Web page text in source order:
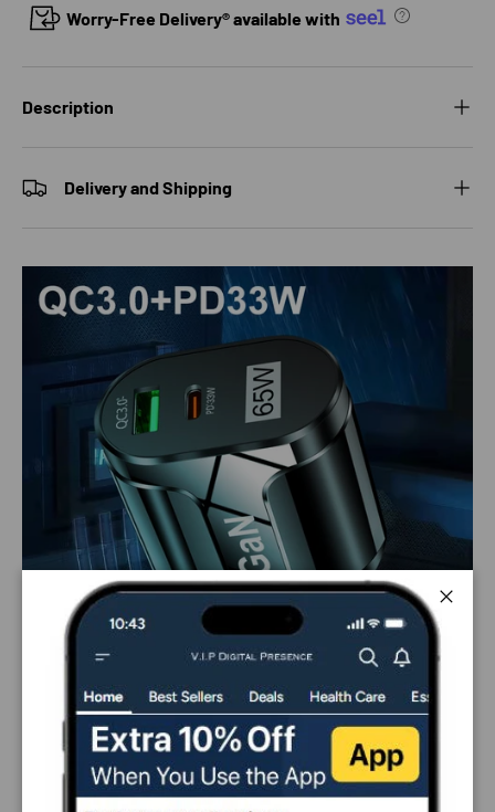
Worry-Free Delivery® available with
Description
Delivery and Shipping
PAYMENT & SECURITY